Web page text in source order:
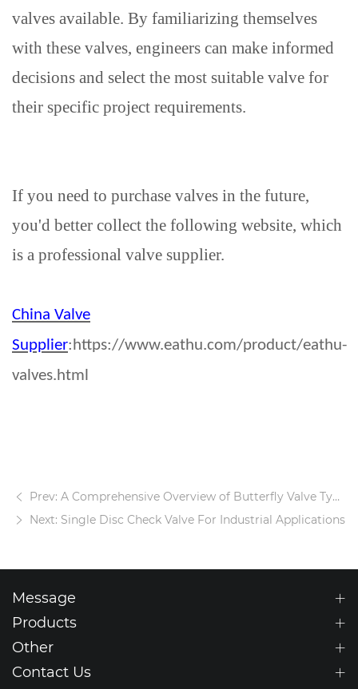
valves available. By familiarizing themselves
with these valves, engineers can make informed
decisions and select the most suitable valve for
their specific project requirements.
If you need to purchase valves in the future,
you'd better collect the following website, which
is a professional valve supplier.
China Valve
Supplier:https://www.eathu.com/product/eathu-
valves.html
Prev: A Comprehensive Overview of Butterfly Valve Types and Designs
Next: Single Disc Check Valve For Industrial Applications
Message
Products
Other
Contact Us